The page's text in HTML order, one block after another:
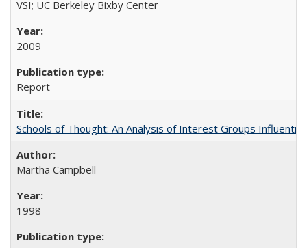
VSI; UC Berkeley Bixby Center
2009
Report
Schools of Thought: An Analysis of Interest Groups
Martha Campbell
1998